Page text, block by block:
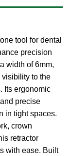
tool for dental
precision
width of 6mm,
visibility to the
Its ergonomic
precise
in tight spaces.
crown
retractor
with ease. Built